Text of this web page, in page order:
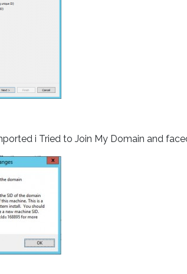
i Tried to Join My Domain and